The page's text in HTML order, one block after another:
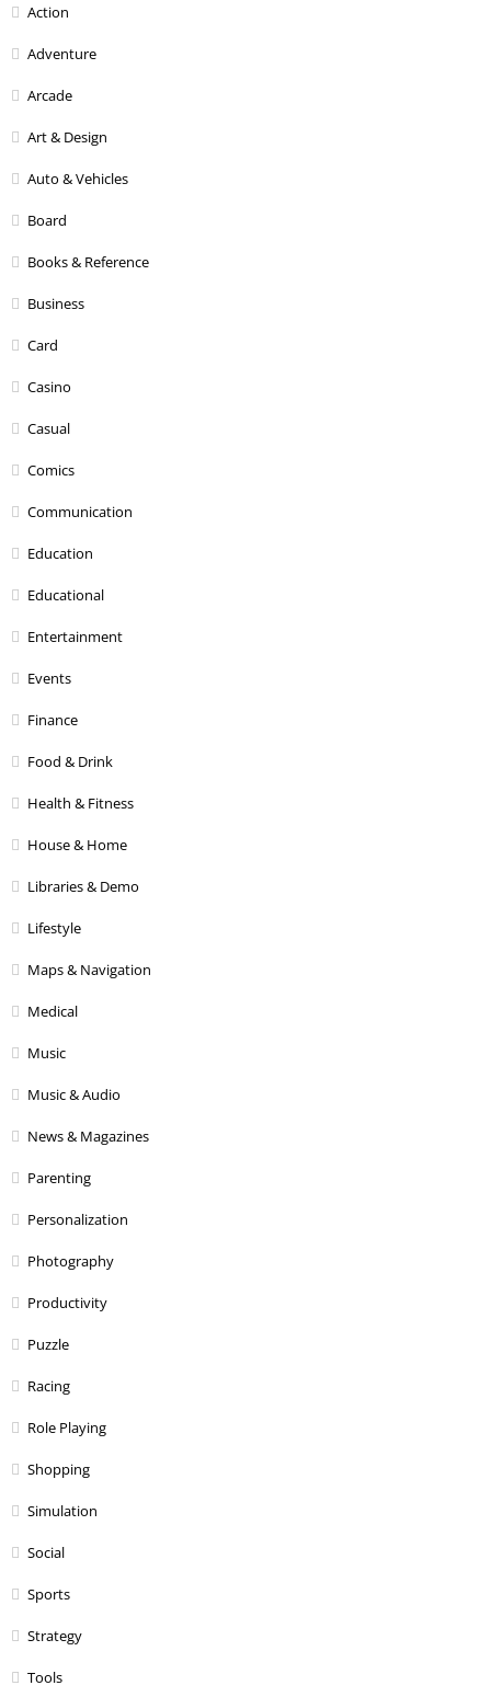
Action
Adventure
Arcade
Art & Design
Auto & Vehicles
Board
Books & Reference
Business
Card
Casino
Casual
Comics
Communication
Education
Educational
Entertainment
Events
Finance
Food & Drink
Health & Fitness
House & Home
Libraries & Demo
Lifestyle
Maps & Navigation
Medical
Music
Music & Audio
News & Magazines
Parenting
Personalization
Photography
Productivity
Puzzle
Racing
Role Playing
Shopping
Simulation
Social
Sports
Strategy
Tools